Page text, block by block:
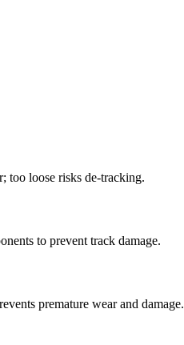
too loose risks de-tracking.
to prevent track damage.
premature wear and damage.